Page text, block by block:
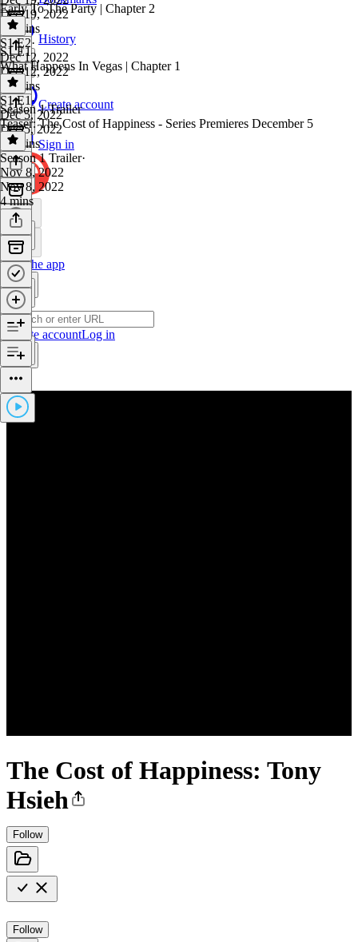
History
Create account
Sign in
Get the app
Create accountLog in
The Cost of Happiness: Tony
Hsieh
Follow
Follow
Dec 19, 2022
41 mins
Early To The Party | Chapter 2
S1 E2·
Dec 12, 2022
Dec 12, 2022
35 mins
S1 E1
What Happens In Vegas | Chapter 1
S1 E1 ·
Dec 5, 2022
Dec 5, 2022
31 mins
Season 1 Trailer
Teaser: The Cost of Happiness - Series Premieres December 5
Season 1 Trailer·
Nov 8, 2022
Nov 8, 2022
4 mins